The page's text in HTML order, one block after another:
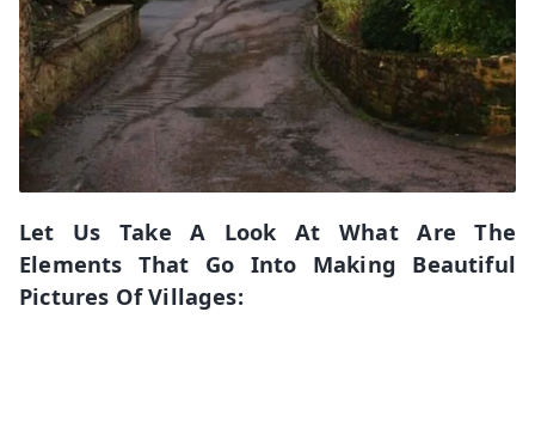
Let Us Take A Look At What Are The
Elements That Go Into Making Beautiful
Pictures Of Villages: